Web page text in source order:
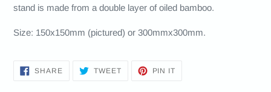
stand is made from a double layer of oiled bamboo.
Size: 150x150mm (pictured) or 300mmx300mm.
SHARESHARE TWEETTWEET
PIN IT